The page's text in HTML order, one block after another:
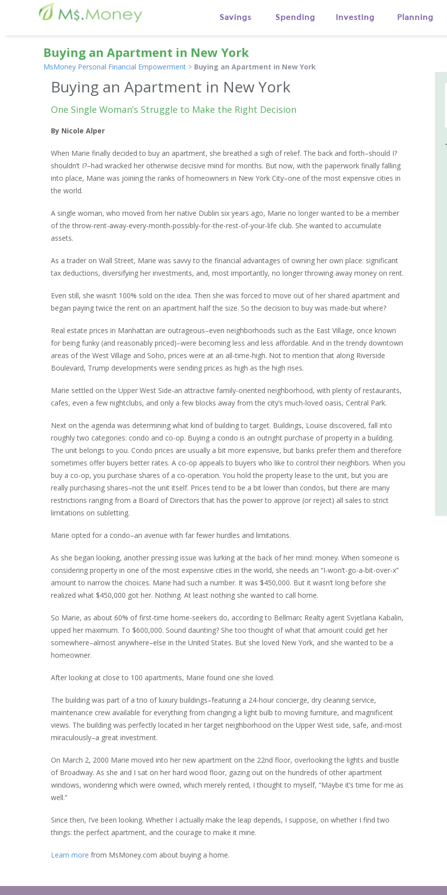
Savings Spending Investing Planning
Buying an Apartment in New York
MsMoney Personal Financial Empowerment > Buying an Apartment in New York
Buying an Apartment in New York
One Single Woman’s Struggle to Make the Right Decision
By Nicole Alper
When Marie finally decided to buy an apartment, she breathed a sigh of relief. The back and forth–should I?
shouldn’t I?–had wracked her otherwise decisive mind for months. But now, with the paperwork finally falling
into place, Marie was joining the ranks of homeowners in New York City–one of the most expensive cities in
the world.
A single woman, who moved from her native Dublin six years ago, Marie no longer wanted to be a member
of the throw-rent-away-every-month-possibly-for-the-rest-of-your-life club. She wanted to accumulate
assets.
As a trader on Wall Street, Marie was savvy to the financial advantages of owning her own place: significant
tax deductions, diversifying her investments, and, most importantly, no longer throwing away money on rent.
Even still, she wasn’t 100% sold on the idea. Then she was forced to move out of her shared apartment and
began paying twice the rent on an apartment half the size. So the decision to buy was made-but where?
Real estate prices in Manhattan are outrageous–even neighborhoods such as the East Village, once known
for being funky (and reasonably priced)–were becoming less and less affordable. And in the trendy downtown
areas of the West Village and Soho, prices were at an all-time-high. Not to mention that along Riverside
Boulevard, Trump developments were sending prices as high as the high rises.
Marie settled on the Upper West Side-an attractive family-oriented neighborhood, with plenty of restaurants,
cafes, even a few nightclubs, and only a few blocks away from the city’s much-loved oasis, Central Park.
Next on the agenda was determining what kind of building to target. Buildings, Louise discovered, fall into
roughly two categories: condo and co-op. Buying a condo is an outright purchase of property in a building.
The unit belongs to you. Condo prices are usually a bit more expensive, but banks prefer them and therefore
sometimes offer buyers better rates. A co-op appeals to buyers who like to control their neighbors. When you
buy a co-op, you purchase shares of a co-operation. You hold the property lease to the unit, but you are
really purchasing shares–not the unit itself. Prices tend to be a bit lower than condos, but there are many
restrictions ranging from a Board of Directors that has the power to approve (or reject) all sales to strict
limitations on subletting.
Marie opted for a condo–an avenue with far fewer hurdles and limitations.
As she began looking, another pressing issue was lurking at the back of her mind: money. When someone is
considering property in one of the most expensive cities in the world, she needs an “I-won’t-go-a-bit-over-x”
amount to narrow the choices. Marie had such a number. It was $450,000. But it wasn’t long before she
realized what $450,000 got her. Nothing. At least nothing she wanted to call home.
So Marie, as about 60% of first-time home-seekers do, according to Bellmarc Realty agent Svjetlana Kabalin,
upped her maximum. To $600,000. Sound daunting? She too thought of what that amount could get her
somewhere–almost anywhere–else in the United States. But she loved New York, and she wanted to be a
homeowner.
After looking at close to 100 apartments, Marie found one she loved.
The building was part of a trio of luxury buildings–featuring a 24-hour concierge, dry cleaning service,
maintenance crew available for everything from changing a light bulb to moving furniture, and magnificent
views. The building was perfectly located in her target neighborhood on the Upper West side, safe, and-most
miraculously–a great investment.
On March 2, 2000 Marie moved into her new apartment on the 22nd floor, overlooking the lights and bustle
of Broadway. As she and I sat on her hard wood floor, gazing out on the hundreds of other apartment
windows, wondering which were owned, which merely rented, I thought to myself, “Maybe it’s time for me as
well.”
Since then, I’ve been looking. Whether I actually make the leap depends, I suppose, on whether I find two
things: the perfect apartment, and the courage to make it mine.
Learn more from MsMoney.com about buying a home.